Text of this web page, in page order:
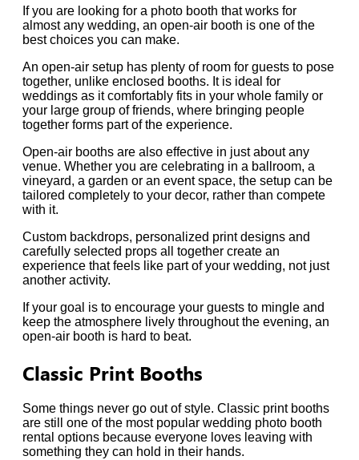
If you are looking for a photo booth that works for
almost any wedding, an open-air booth is one of the
best choices you can make.
An open-air setup has plenty of room for guests to pose
together, unlike enclosed booths. It is ideal for
weddings as it comfortably fits in your whole family or
your large group of friends, where bringing people
together forms part of the experience.
Open-air booths are also effective in just about any
venue. Whether you are celebrating in a ballroom, a
vineyard, a garden or an event space, the setup can be
tailored completely to your decor, rather than compete
with it.
Custom backdrops, personalized print designs and
carefully selected props all together create an
experience that feels like part of your wedding, not just
another activity.
If your goal is to encourage your guests to mingle and
keep the atmosphere lively throughout the evening, an
open-air booth is hard to beat.
Classic Print Booths
Some things never go out of style. Classic print booths
are still one of the most popular wedding photo booth
rental options because everyone loves leaving with
something they can hold in their hands.